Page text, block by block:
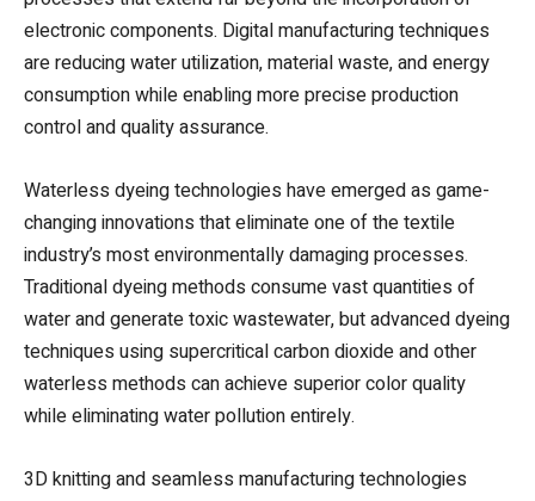
electronic components. Digital manufacturing techniques
are reducing water utilization, material waste, and energy
consumption while enabling more precise production
control and quality assurance.
Waterless dyeing technologies have emerged as game-
changing innovations that eliminate one of the textile
industry’s most environmentally damaging processes.
Traditional dyeing methods consume vast quantities of
water and generate toxic wastewater, but advanced dyeing
techniques using supercritical carbon dioxide and other
waterless methods can achieve superior color quality
while eliminating water pollution entirely.
3D knitting and seamless manufacturing technologies